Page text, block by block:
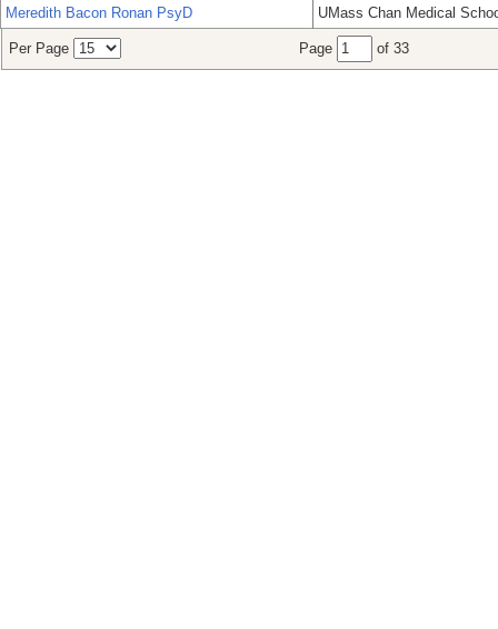
Meredith Bacon Ronan PsyD
UMass Chan Medical
Per Page Page of 33